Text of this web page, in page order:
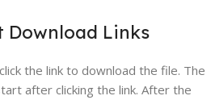
Download Links
the link to download the file. The
after clicking the link. After the